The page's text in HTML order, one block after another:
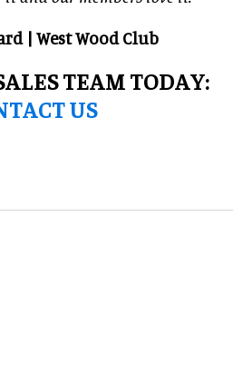
| West Wood Club
TEAM TODAY:
US